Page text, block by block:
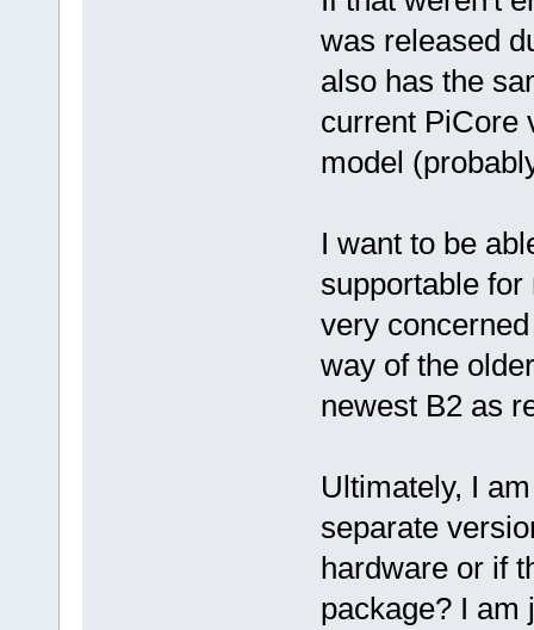
was released
also has the
current PiCore
model
I want to be
supportable
very
way of the
newest B2 as
Ultimately, I
separate
hardware or if
package? I am